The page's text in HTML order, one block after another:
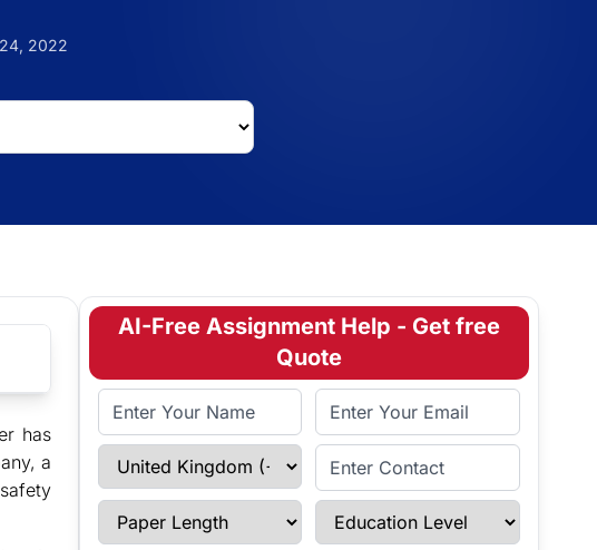
2022
has
a
AI-Free Assignment Help - Get free
Quote
Full Name Email Address
Select Country Enter Contact
Paper Length Education Level